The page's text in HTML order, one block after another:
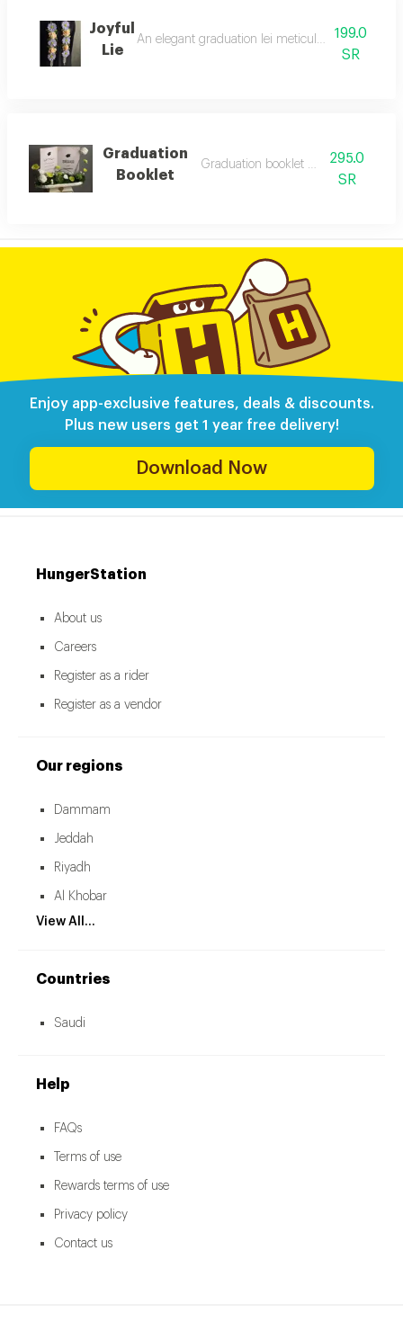
Joyful
Lie
An elegant graduation lei meticulously crafted
199.0
SR
Graduation
Booklet
Graduation booklet with flowers
295.0
SR
Enjoy app-exclusive features, deals & discounts.
Plus new users get 1 year free delivery!
Download Now
HungerStation
About us
Careers
Register as a rider
Register as a vendor
Our regions
Dammam
Jeddah
Riyadh
Al Khobar
View All...
Countries
Saudi
Help
FAQs
Terms of use
Rewards terms of use
Privacy policy
Contact us